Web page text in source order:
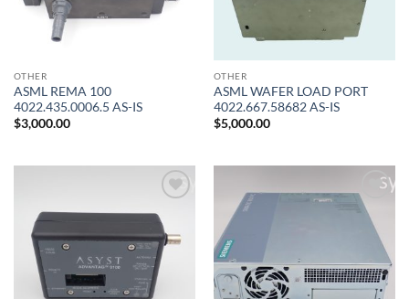
OTHER
ASML REMA 100
4022.435.0006.5 AS-IS
$3,000.00
OTHER
ASML WAFER LOAD PORT
4022.667.58682 AS-IS
$5,000.00
Add to
wishlist
Add to
wishlist